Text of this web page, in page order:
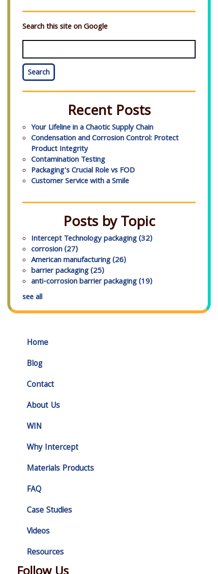
Search this site on Google
Search
Recent Posts
Your Lifeline in a Chaotic Supply Chain
Condensation and Corrosion Control: Protect
Product Integrity
Contamination Testing
Packaging's Crucial Role vs FOD
Customer Service with a Smile
Posts by Topic
Intercept Technology packaging(32)
corrosion(27)
American manufacturing(26)
barrier packaging(25)
anti-corrosion barrier packaging(19)
see all
Home
Blog
Contact
About Us
WIN
Why Intercept
Materials Products
FAQ
Case Studies
Videos
Resources